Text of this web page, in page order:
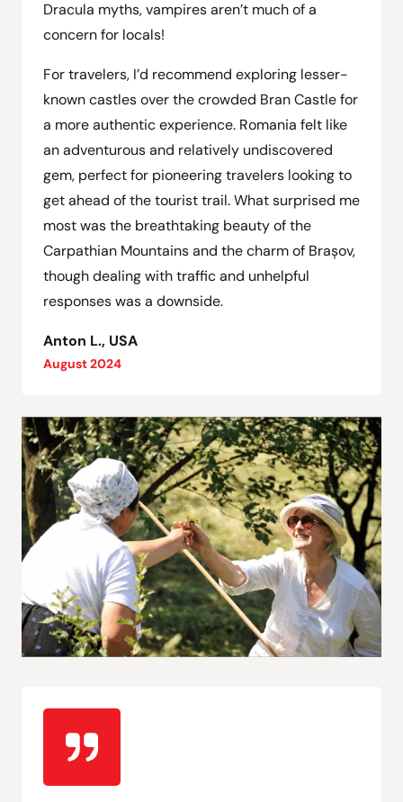
Dracula myths, vampires aren’t much of a
concern for locals!
For travelers, I’d recommend exploring lesser-
known castles over the crowded Bran Castle for
a more authentic experience. Romania felt like
an adventurous and relatively undiscovered
gem, perfect for pioneering travelers looking to
get ahead of the tourist trail. What surprised me
most was the breathtaking beauty of the
Carpathian Mountains and the charm of Brașov,
though dealing with traffic and unhelpful
responses was a downside.
Anton L., USA
August 2024